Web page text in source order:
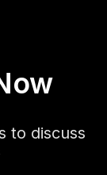
to discuss